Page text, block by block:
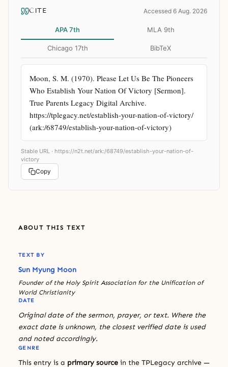
CITE Accessed 6 Aug. 2026
APA 7th MLA 9th
Chicago 17th BibTeX
Moon, S. M. (1970). Please Let Us Be The Pioneers
Who Establish Your Nation Of Victory [Sermon].
True Parents Legacy Digital Archive.
https://tplegacy.net/establish-your-nation-of-victory/
(ark:/68749/establish-your-nation-of-victory)
Stable URL · https://n2t.net/ark:/68749/establish-your-nation-of-
victory
Copy
ABOUT THIS TEXT
TEXT BY
Sun Myung Moon
Founder of the Holy Spirit Association for the Unification of
World Christianity
DATE
Original date of the sermon, prayer, or text. Where the
exact date is unknown, the closest verified date is used
and noted accordingly.
GENRE
This entry is a primary source in the TPLegacy archive —